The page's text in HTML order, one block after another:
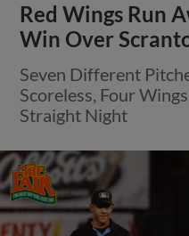
Red Wings Run
Win Over
Seven Different
Scoreless, Four
Straight Night